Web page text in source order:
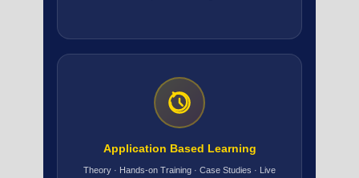
Application Based Learning
Theory · Hands-on Training · Case Studies · Live